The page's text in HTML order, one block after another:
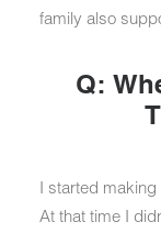
family also
Q:
I started
At that time I